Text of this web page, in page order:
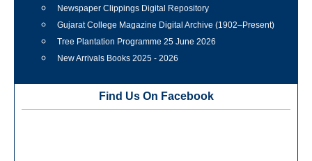
Newspaper Clippings Digital Repository
Gujarat College Magazine Digital Archive (1902–Present)
Tree Plantation Programme 25 June 2026
New Arrivals Books 2025 - 2026
Find Us On Facebook